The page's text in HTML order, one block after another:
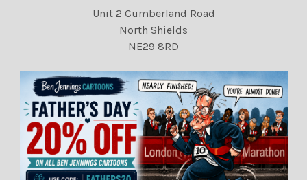
Unit 2 Cumberland Road
North Shields
NE29 8RD